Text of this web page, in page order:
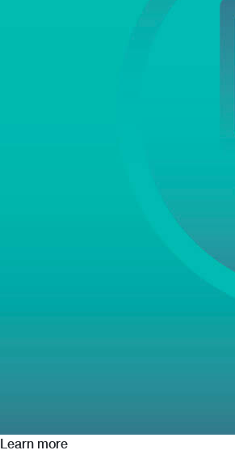
Learn more